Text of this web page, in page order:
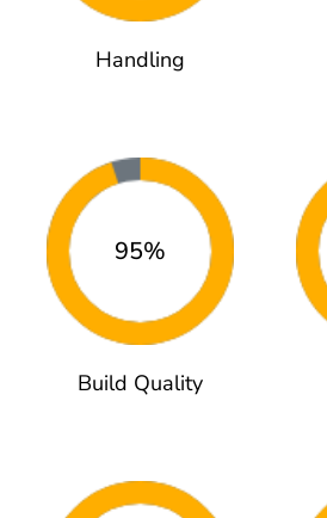
Handling
95%
Build Quality